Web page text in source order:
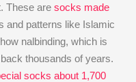
These are socks made
and patterns like Islamic
nalbinding, which is
thousands of years.
socks about 1,700